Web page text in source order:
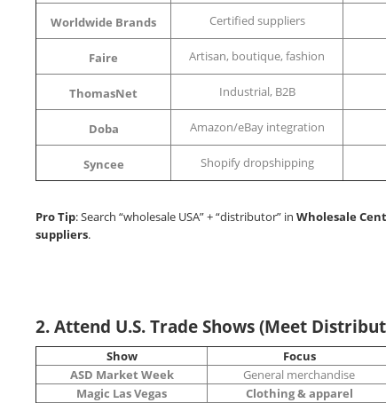
Worldwide Brands Certified suppliers
Faire Artisan, boutique, fashion
ThomasNet Industrial, B2B
Doba Amazon/eBay integration
Syncee Shopify dropshipping
Pro Tip: Search “wholesale USA” + “distributor” inWholesale
suppliers.
2. Attend U.S. Trade Shows (Meet
Show Focus
ASD Market Week
General merchandise
Magic Las Vegas
Clothing & apparel